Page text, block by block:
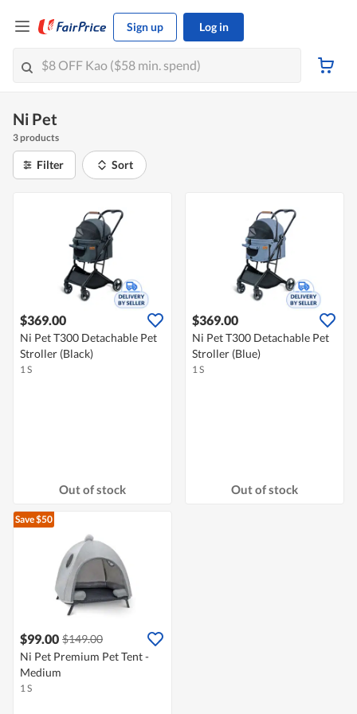
Sign up Log in
Ni Pet
3 products
Filter Sort
$369.00
Ni Pet T300 Detachable Pet
Stroller (Black)
1 S
Out of stock
$369.00
Ni Pet T300 Detachable Pet
Stroller (Blue)
1 S
Out of stock
Save $50
$99.00 $149.00
Ni Pet Premium Pet Tent -
Medium
1 S